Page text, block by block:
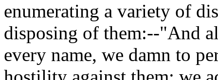
enumerating a variety of
disposing of them:--"And
every name, we damn to